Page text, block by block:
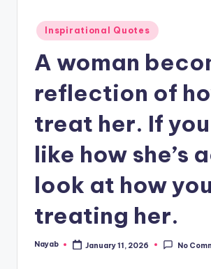
Posted
in
Inspirational Quotes
A woman
reflection of
treat her. If you
like how she’s
look at how
treating her.
Posted
Nayab January 11, 2026 No